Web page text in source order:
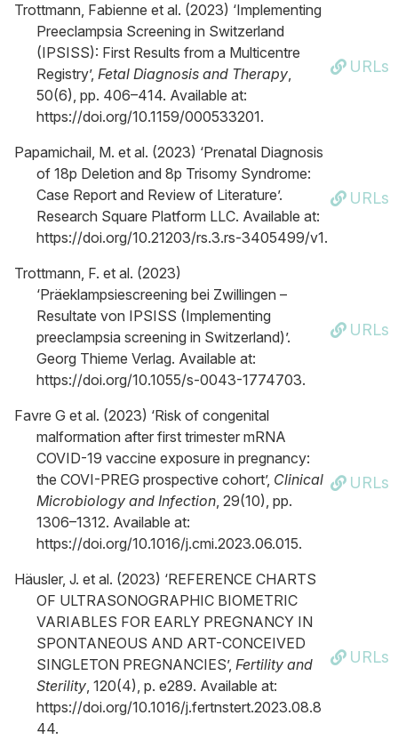
Trottmann, Fabienne et al. (2023) ‘Implementing
Preeclampsia Screening in Switzerland
(IPSISS): First Results from a Multicentre
Registry’, Fetal Diagnosis and Therapy,
50(6), pp. 406–414. Available at:
https://doi.org/10.1159/000533201.
URLs
Papamichail, M. et al. (2023) ‘Prenatal Diagnosis
of 18p Deletion and 8p Trisomy Syndrome:
Case Report and Review of Literature’.
Research Square Platform LLC. Available at:
https://doi.org/10.21203/rs.3.rs-3405499/v1.
URLs
Trottmann, F. et al. (2023)
‘Präeklampsiescreening bei Zwillingen –
Resultate von IPSISS (Implementing
preeclampsia screening in Switzerland)’.
Georg Thieme Verlag. Available at:
https://doi.org/10.1055/s-0043-1774703.
URLs
Favre G et al. (2023) ‘Risk of congenital
malformation after first trimester mRNA
COVID-19 vaccine exposure in pregnancy:
the COVI-PREG prospective cohort’, Clinical
Microbiology and Infection, 29(10), pp.
1306–1312. Available at:
https://doi.org/10.1016/j.cmi.2023.06.015.
URLs
Häusler, J. et al. (2023) ‘REFERENCE CHARTS
OF ULTRASONOGRAPHIC BIOMETRIC
VARIABLES FOR EARLY PREGNANCY IN
SPONTANEOUS AND ART-CONCEIVED
SINGLETON PREGNANCIES’, Fertility and
Sterility, 120(4), p. e289. Available at:
https://doi.org/10.1016/j.fertnstert.2023.08.8
44.
URLs